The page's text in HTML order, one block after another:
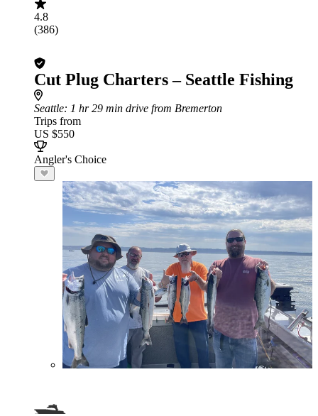
4.8
(386)
Cut Plug Charters – Seattle Fishing
Seattle: 1 hr 29 min drive from Bremerton
Trips from
US $550
Angler's Choice